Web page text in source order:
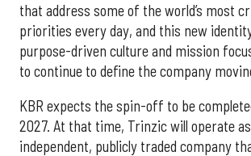
that address some of the world’s most
priorities every day, and this new
purpose-driven culture and mission
to continue to define the company
KBR expects the spin-off to be
2027. At that time, Trinzic will operate
independent, publicly traded company